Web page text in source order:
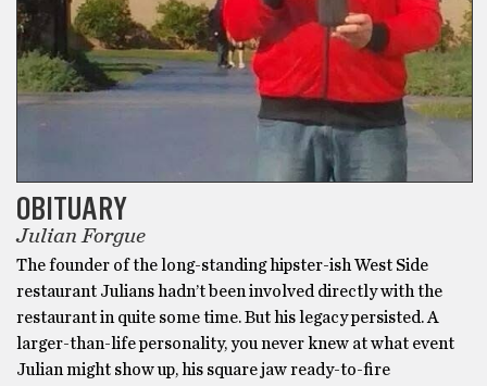
OBITUARY
Julian Forgue
The founder of the long-standing hipster-ish West Side
restaurant Julians hadn’t been involved directly with the
restaurant in quite some time. But his legacy persisted. A
larger-than-life personality, you never knew at what event
Julian might show up, his square jaw ready-to-fire